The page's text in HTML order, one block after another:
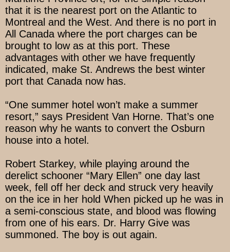
that it is the nearest port on the Atlantic to
Montreal and the West. And there is no port in
All Canada where the port charges can be
brought to low as at this port. These
advantages with other we have frequently
indicated, make St. Andrews the best winter
port that Canada now has.
“One summer hotel won’t make a summer
resort,” says President Van Horne. That’s one
reason why he wants to convert the Osburn
house into a hotel.
Robert Starkey, while playing around the
derelict schooner “Mary Ellen” one day last
week, fell off her deck and struck very heavily
on the ice in her hold When picked up he was in
a semi-conscious state, and blood was flowing
from one of his ears. Dr. Harry Give was
summoned. The boy is out again.